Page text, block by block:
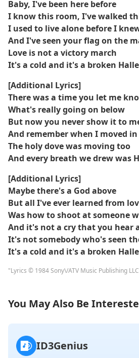
Baby, I've been here before
I know this room, I've walked
I used to live alone before I
And I've seen your flag on the
Love is not a victory march
It's a cold and it's a broken
[Additional Lyrics]
There was a time you let me
What's really going on below
But now you never show it to
And remember when I moved
The holy dove was moving too
And every breath we drew was
[Additional Lyrics]
Maybe there's a God above
But all I've ever learned from
Was how to shoot at someone
And it's not a cry that you hear
It's not somebody who's seen
It's a cold and it's a broken
"Lyrics © 1984 Sony\/ATV Music Publishing
You May Also Be
ID3Genius